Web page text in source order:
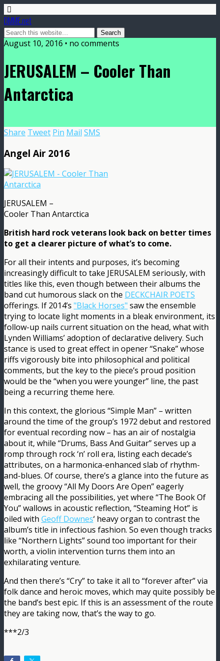
DMME.net
August 10, 2016 • no comments
JERUSALEM – Cooler Than
Antarctica
Share Tweet Pin Mail SMS
Angel Air 2016
JERUSALEM –
Cooler Than Antarctica
British hard rock veterans look back on better times
to get a clearer picture of what’s to come.
For all their intents and purposes, it’s becoming
increasingly difficult to take JERUSALEM seriously, with
titles like this, even though between their albums the
band cut humorous slack on the DECKCHAIR POETS
offerings. If 2014’s "Black Horses" saw the ensemble
trying to locate light moments in a bleak environment, its
follow-up nails current situation on the head, what with
Lynden Williams’ adoption of declarative delivery. Such
stance is used to great effect in opener “Snake” whose
riffs vigorously bite into philosophical and political
comments, but the key to the piece’s proud position
would be the “when you were younger” line, the past
being a recurring theme here.
In this context, the glorious “Simple Man” – written
around the time of the group’s 1972 debut and restored
for eventual recording now – has an air of nostalgia
about it, while “Drums, Bass And Guitar” serves up a
romp through rock ‘n’ roll era, listing each decade’s
attributes, on a harmonica-enhanced slab of rhythm-
and-blues. Of course, there’s a glance into the future as
well, the groovy “All My Doors Are Open” eagerly
embracing all the possibilities, yet where “The Book Of
You” wallows in acoustic reflection, “Steaming Hot” is
oiled with Geoff Downes‘ heavy organ to contrast the
album’s title in infectious fashion. So even though tracks
like “Northern Lights” sound too important for their
worth, a violin intervention turns them into an
exhilarating venture.
And then there’s “Cry” to take it all to “forever after” via
folk dance and heroic moves, which may quite possibly be
the band’s best epic. If this is an assessment of the route
they are taking now, that’s the way to go.
***2/3